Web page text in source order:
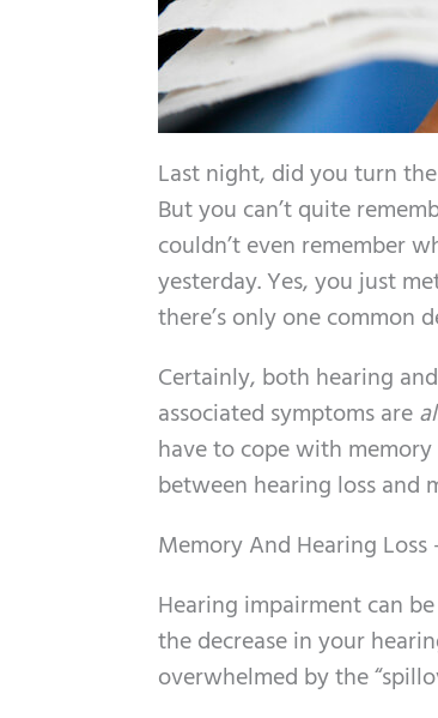
Last night, did you turn
But you can’t quite
couldn’t even remember
yesterday. Yes, you just
there’s only one common
Certainly, both hearing
associated symptoms are
have to cope with
between hearing loss and
Memory And Hearing Loss
Hearing impairment can
the decrease in your
overwhelmed by the